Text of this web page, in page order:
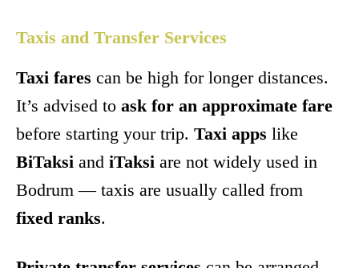
Taxis and Transfer Services
Taxi fares can be high for longer distances.
It’s advised to ask for an approximate fare
before starting your trip. Taxi apps like
BiTaksi and iTaksi are not widely used in
Bodrum — taxis are usually called from
fixed ranks.